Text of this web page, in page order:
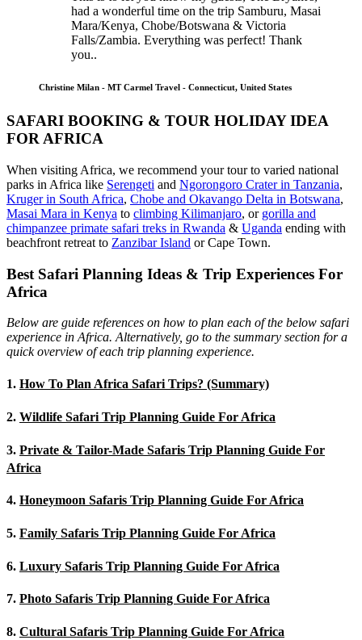
had a wonderful time on the trip Samburu, Masai
Mara/Kenya, Chobe/Botswana & Victoria
Falls/Zambia. Everything was perfect! Thank
you..
Christine Milan - MT Carmel Travel - Connecticut, United States
SAFARI BOOKING & TOUR HOLIDAY IDEA
FOR AFRICA
When visiting Africa, we recommend your tour to varied national
parks in Africa like Serengeti and Ngorongoro Crater in Tanzania,
Kruger in South Africa, Chobe and Okavango Delta in Botswana,
Masai Mara in Kenya to climbing Kilimanjaro, or gorilla and
chimpanzee primate safari treks in Rwanda & Uganda ending with
beachfront retreat to Zanzibar Island or Cape Town.
Best Safari Planning Ideas & Trip Experiences For
Africa
Below are guide references on how to plan each of the below safari
experience in Africa. Alternatively, go to the summary section for a
quick overview of each trip planning experience.
1. How To Plan Africa Safari Trips? (Summary)
2. Wildlife Safari Trip Planning Guide For Africa
3. Private & Tailor-Made Safaris Trip Planning Guide For
Africa
4. Honeymoon Safaris Trip Planning Guide For Africa
5. Family Safaris Trip Planning Guide For Africa
6. Luxury Safaris Trip Planning Guide For Africa
7. Photo Safaris Trip Planning Guide For Africa
8. Cultural Safaris Trip Planning Guide For Africa